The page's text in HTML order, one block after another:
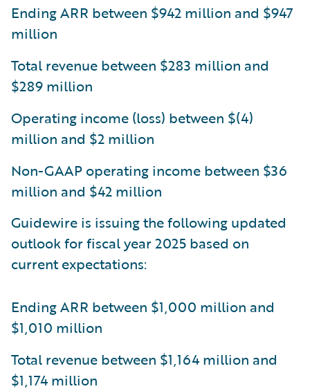
Ending ARR between $942 million and $947
million
Total revenue between $283 million and
$289 million
Operating income (loss) between $(4)
million and $2 million
Non-GAAP operating income between $36
million and $42 million
Guidewire is issuing the following updated
outlook for fiscal year 2025 based on
current expectations:
Ending ARR between $1,000 million and
$1,010 million
Total revenue between $1,164 million and
$1,174 million